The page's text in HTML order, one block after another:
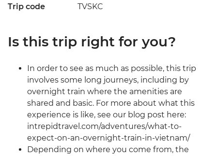
Trip code TVSKC
Is this trip right for you?
In order to see as much as possible, this trip
involves some long journeys, including by
overnight train where the amenities are
shared and basic. For more about what this
experience is like, see our blog post here:
intrepidtravel.com/adventures/what-to-
expect-on-an-overnight-train-in-vietnam/
Depending on where you come from, the